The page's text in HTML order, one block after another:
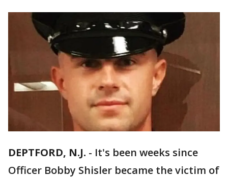
DEPTFORD, N.J. - It's been weeks since
Officer Bobby Shisler became the victim of